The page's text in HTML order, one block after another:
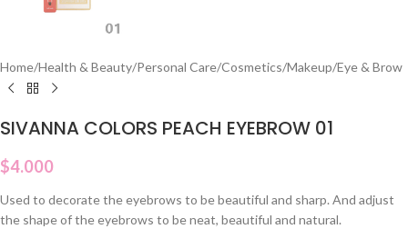
Home/Health & Beauty/Personal Care/Cosmetics/Makeup/Eye & Brow
SIVANNA COLORS PEACH EYEBROW 01
$4.000
Used to decorate the eyebrows to be beautiful and sharp. And adjust
the shape of the eyebrows to be neat, beautiful and natural.